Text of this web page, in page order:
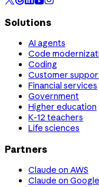
Solutions
AI agents
Code
Coding
Customer
Financial services
Government
Higher education
K-12 teachers
Life sciences
Partners
Claude on AWS
Claude on